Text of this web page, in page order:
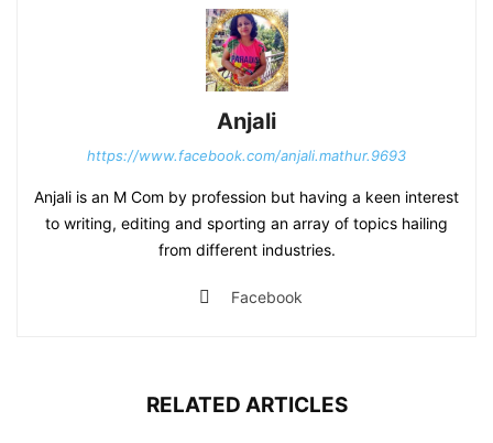
Anjali
https://www.facebook.com/anjali.mathur.9693
Anjali is an M Com by profession but having a keen interest
to writing, editing and sporting an array of topics hailing
from different industries.
Facebook
RELATED ARTICLES